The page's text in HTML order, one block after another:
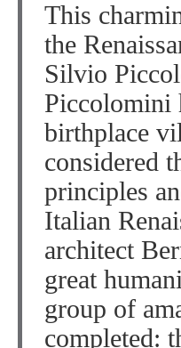
This
the
Silvio
Piccolomini
birthplace
considered
principles
Italian
architect
great
group of
completed: